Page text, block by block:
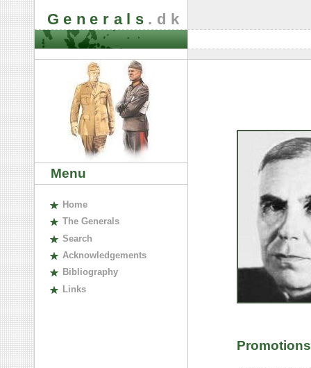
Generals .dk
Menu
Home
The Generals
Search
Acknowledgements
Bibliography
Links
Promotions